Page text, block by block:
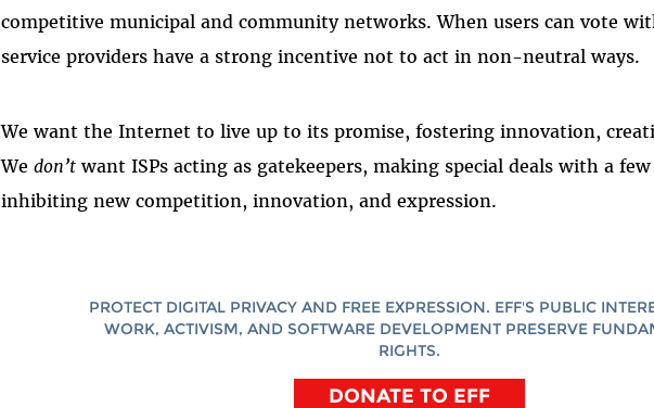
competitive municipal and community networks. When users can vote
service providers have a strong incentive not to act in non-neutral ways.
We want the Internet to live up to its promise, fostering innovation,
Wedon’t want ISPs acting as gatekeepers, making special deals with a
inhibiting new competition, innovation, and expression.
PROTECT DIGITAL PRIVACY AND FREE EXPRESSION. EFF'S PUBLIC
WORK, ACTIVISM, AND SOFTWARE DEVELOPMENT PRESERVE
RIGHTS.
DONATE TO EFF